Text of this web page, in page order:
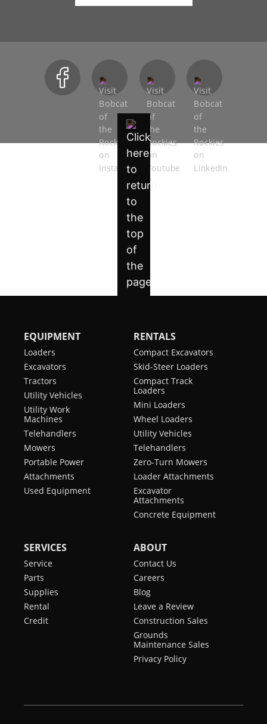
EQUIPMENT
Loaders
Excavators
Tractors
Utility Vehicles
Utility Work
Machines
Telehandlers
Mowers
Portable Power
Attachments
Used Equipment
RENTALS
Compact Excavators
Skid-Steer Loaders
Compact Track
Loaders
Mini Loaders
Wheel Loaders
Utility Vehicles
Telehandlers
Zero-Turn Mowers
Loader Attachments
Excavator
Attachments
Concrete Equipment
SERVICES
Service
Parts
Supplies
Rental
Credit
ABOUT
Contact Us
Careers
Blog
Leave a Review
Construction Sales
Grounds
Maintenance Sales
Privacy Policy